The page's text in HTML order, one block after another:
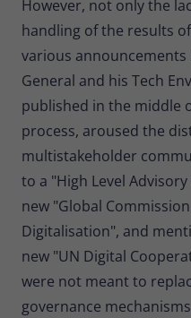
However, not only the
handling of the results
various announcements
General and his Tech
published in the middle
process, aroused the
multistakeholder
to a "High Level
new "Global
Digitalisation", and
new "UN Digital
were not meant to
governance